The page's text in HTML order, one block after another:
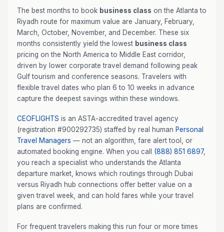
The best months to book business class on the Atlanta to
Riyadh route for maximum value are January, February,
March, October, November, and December. These six
months consistently yield the lowest business class
pricing on the North America to Middle East corridor,
driven by lower corporate travel demand following peak
Gulf tourism and conference seasons. Travelers with
flexible travel dates who plan 6 to 10 weeks in advance
capture the deepest savings within these windows.
CEOFLIGHTS is an ASTA-accredited travel agency
(registration #900292735) staffed by real human Personal
Travel Managers — not an algorithm, fare alert tool, or
automated booking engine. When you call (888) 851 6897,
you reach a specialist who understands the Atlanta
departure market, knows which routings through Dubai
versus Riyadh hub connections offer better value on a
given travel week, and can hold fares while your travel
plans are confirmed.
For frequent travelers making this run four or more times